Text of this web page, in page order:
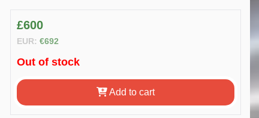
£600
EUR: €692
Out of stock
Add to cart